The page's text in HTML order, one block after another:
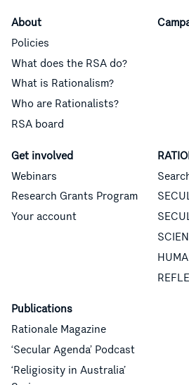
About
Policies
What does the RSA do?
What is Rationalism?
Who are Rationalists?
RSA board
Get involved
Webinars
Research Grants Program
Your account
Publications
Rationale Magazine
‘Secular Agenda’ Podcast
‘Religiosity in Australia’